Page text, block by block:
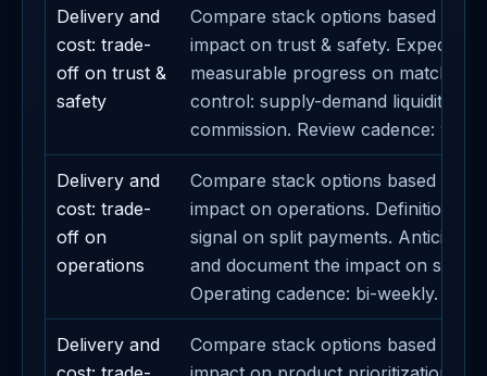
Delivery and
cost: trade-
off on trust &
safety
Compare stack options based on
impact on trust & safety. Expected
measurable progress on matching.
control: supply-demand liquidity.
commission. Review cadence:
Delivery and
cost: trade-
off on
operations
Compare stack options based on
impact on operations. Definition of
signal on split payments. Anticipate
and document the impact on
Operating cadence: bi-weekly.
Delivery and
Compare stack options based on